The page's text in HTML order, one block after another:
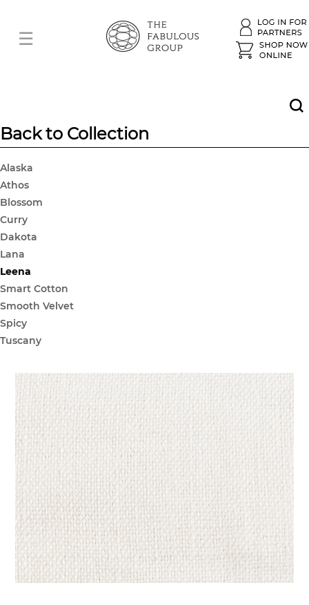
Back to Collection
Alaska
Athos
Blossom
Curry
Dakota
Lana
Leena
Smart Cotton
Smooth Velvet
Spicy
Tuscany